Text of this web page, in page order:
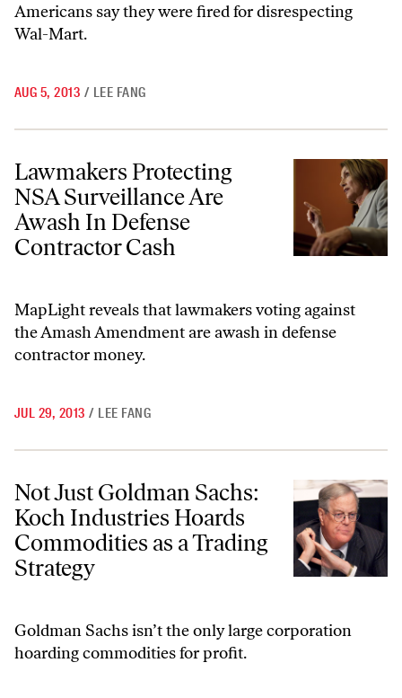
Americans say they were fired for disrespecting
Wal-Mart.
AUG 5, 2013 / LEE FANG
Lawmakers Protecting NSA Surveillance Are Awash In Defense
Lawmakers Protecting
NSA Surveillance Are
Awash In Defense
Contractor Cash
MapLight reveals that lawmakers voting against
the Amash Amendment are awash in defense
contractor money.
JUL 29, 2013 / LEE FANG
Not Just Goldman Sachs: Koch Industries Hoards Commodities as a
Not Just Goldman Sachs:
Koch Industries Hoards
Commodities as a Trading
Strategy
Goldman Sachs isn’t the only large corporation
hoarding commodities for profit.